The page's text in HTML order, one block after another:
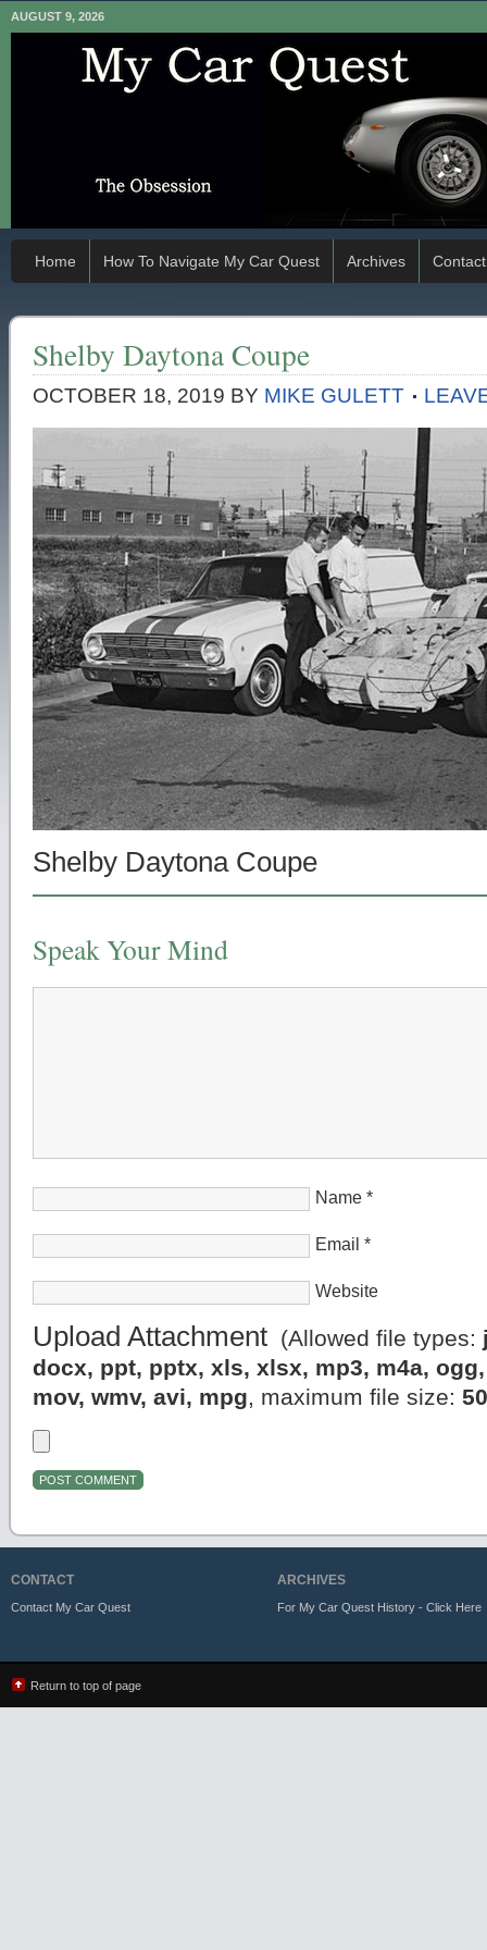
AUGUST 9, 2026
Home How To Navigate My Car Quest Archives Contact
Shelby Daytona Coupe
OCTOBER 18, 2019 BY MIKE GULETT
Shelby Daytona Coupe
Speak Your Mind
Name *
Email *
Website
Upload Attachment (Allowed file types:
docx, ppt, pptx, xls, xlsx, mp3, m4a,
mov, wmv, avi, mpg, maximum file size:
CONTACT
Contact My Car Quest
ARCHIVES
For My Car Quest History - Click Here
Return to top of page